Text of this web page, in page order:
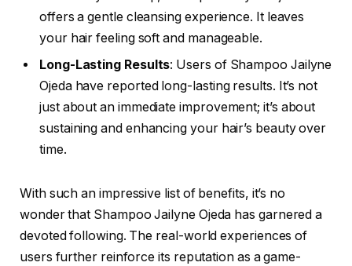
offers a gentle cleansing experience. It leaves
your hair feeling soft and manageable.
Long-Lasting Results: Users of Shampoo Jailyne
Ojeda have reported long-lasting results. It’s not
just about an immediate improvement; it’s about
sustaining and enhancing your hair’s beauty over
time.
With such an impressive list of benefits, it’s no
wonder that Shampoo Jailyne Ojeda has garnered a
devoted following. The real-world experiences of
users further reinforce its reputation as a game-